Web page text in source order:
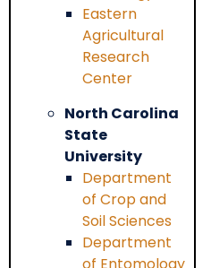
Eastern
Agricultural
Research
Center
North Carolina
State
University
Department
of Crop and
Soil Sciences
Department